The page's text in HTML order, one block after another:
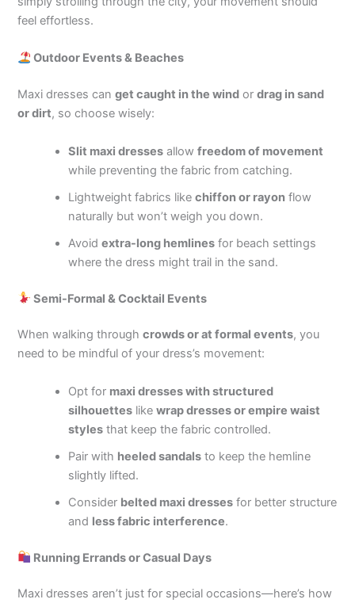
feel effortless.
Outdoor Events & Beaches
Maxi dresses canget caught in the wind ordrag in sand
or dirt, so choose wisely:
Slit maxi dresses allowfreedom of movement
while preventing the fabric from catching.
Lightweight fabrics likechiffon or rayon flow
naturally but won’t weigh you down.
Avoidextra-long hemlines for beach settings
where the dress might trail in the sand.
Semi-Formal & Cocktail Events
When walking throughcrowds or at formal events, you
need to be mindful of your dress’s movement:
Opt for maxi dresses with structured
silhouettes likewrap dresses or empire waist
styles that keep the fabric controlled.
Pair with heeled sandals to keep the hemline
slightly lifted.
Consider belted maxi dresses for better structure
and less fabric interference.
Running Errands or Casual Days
Maxi dresses aren’t just for special occasions—here’s how